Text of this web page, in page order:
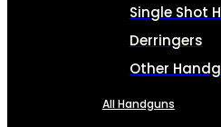
Single Shot
Derringers
Other
All Handguns